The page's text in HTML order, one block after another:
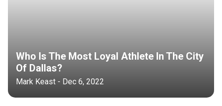
Who Is The Most Loyal Athlete In The City
Of Dallas?
Mark Keast - Dec 6, 2022